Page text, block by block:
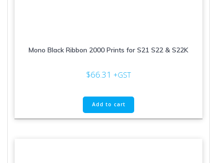
Mono Black Ribbon 2000 Prints for S21 S22 & S22K
$66.31 +GST
Add to cart